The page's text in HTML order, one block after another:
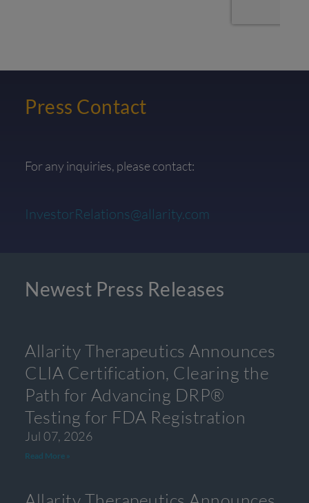
Press Contact
For any inquiries, please contact:
InvestorRelations@allarity.com
Newest Press Releases
Allarity Therapeutics Announces
CLIA Certification, Clearing the
Path for Advancing DRP®
Testing for FDA Registration
Jul 07, 2026
Read More »